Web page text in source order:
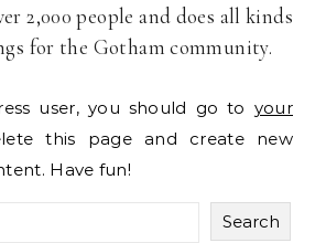
2,000 people and does all kinds
for the Gotham community.
user, you should go to your
this page and create new
Have fun!
Search